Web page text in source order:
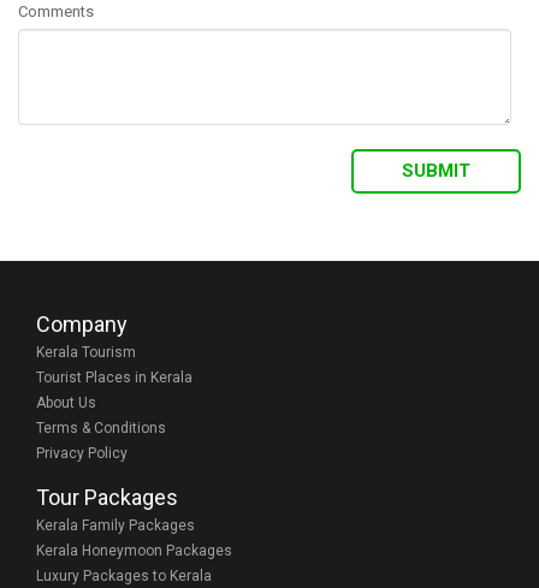
Comments
Company
Kerala Tourism
Tourist Places in Kerala
About Us
Terms & Conditions
Privacy Policy
Tour Packages
Kerala Family Packages
Kerala Honeymoon Packages
Luxury Packages to Kerala